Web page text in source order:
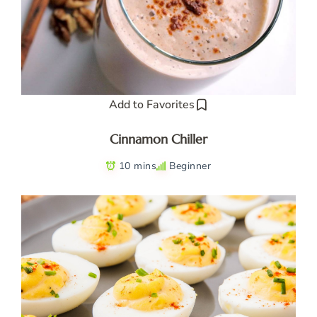
Add to Favorites
Cinnamon Chiller
10 mins Beginner